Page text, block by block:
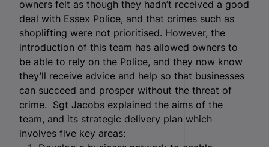
owners felt as though they hadn’t received a good
deal with Essex Police, and that crimes such as
shoplifting were not prioritised. However, the
introduction of this team has allowed owners to
be able to rely on the Police, and they now know
they’ll receive advice and help so that businesses
can succeed and prosper without the threat of
crime. Sgt Jacobs explained the aims of the
team, and its strategic delivery plan which
involves five key areas: